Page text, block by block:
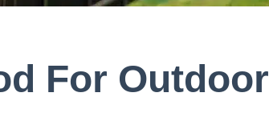
For Outdoor